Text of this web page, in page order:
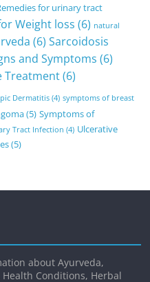
for urinary tract
Weight loss (6) natural
(6) Sarcoidosis
and Symptoms (6)
Treatment(6)
Dermatitis (4) symptoms of breast
(5) Symptoms of
Tract Infection (4) Ulcerative
(5)
about Ayurveda,
Conditions, Herbal